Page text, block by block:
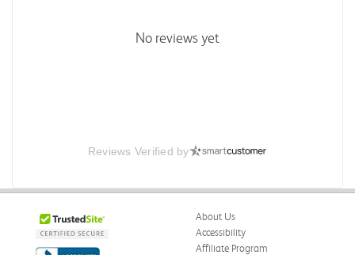
No reviews yet
Reviews Verified by
About Us
Accessibility
Affiliate Program